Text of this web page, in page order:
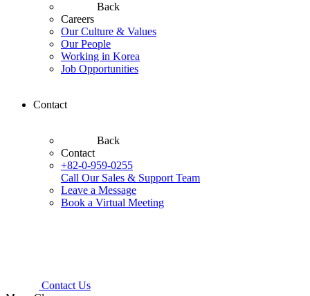
Back
Careers
Our Culture & Values
Our People
Working in Korea
Job Opportunities
Contact
Back
Contact
+82-0-959-0255
Call Our Sales & Support Team
Leave a Message
Book a Virtual Meeting
Contact Us